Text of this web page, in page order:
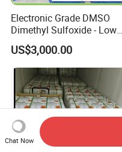
Electronic Grade DMSO
Dimethyl Sulfoxide - Low
Metal Content - for
Semiconductors &
Electronics
US$3,000.00
Chat Now